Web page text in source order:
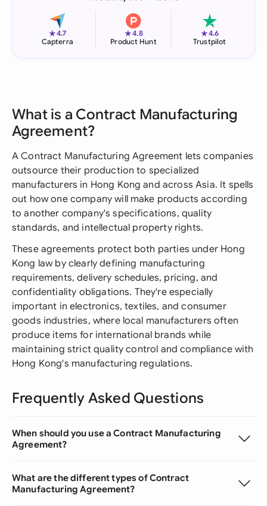
★4.7
Capterra
★4.8
Product Hunt
★4.6
Trustpilot
What is a Contract Manufacturing
Agreement?
A Contract Manufacturing Agreement lets companies
outsource their production to specialized
manufacturers in Hong Kong and across Asia. It spells
out how one company will make products according
to another company's specifications, quality
standards, and intellectual property rights.
These agreements protect both parties under Hong
Kong law by clearly defining manufacturing
requirements, delivery schedules, pricing, and
confidentiality obligations. They're especially
important in electronics, textiles, and consumer
goods industries, where local manufacturers often
produce items for international brands while
maintaining strict quality control and compliance with
Hong Kong's manufacturing regulations.
Frequently Asked Questions
When should you use a Contract Manufacturing
Agreement?
What are the different types of Contract
Manufacturing Agreement?